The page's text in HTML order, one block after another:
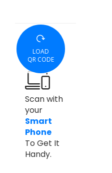
LOAD
QR CODE
Scan with
your
Smart
Phone
To Get It
Handy.